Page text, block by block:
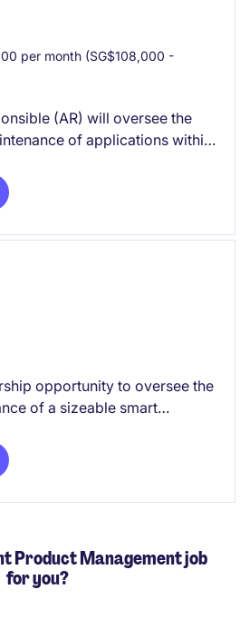
per month (SG$108,000 -
(AR) will oversee the
of applications within
This temporary role focuses
operation and optimisation
opportunity to oversee the
of a sizeable smart
candidate will lead project
building system
Product Management job
for you?